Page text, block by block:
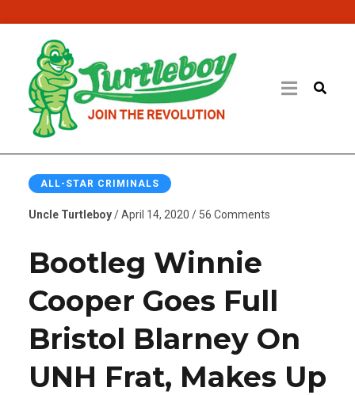
ALL-STAR CRIMINALS
Uncle Turtleboy/ April 14, 2020 / 56 Comments
Bootleg Winnie
Cooper Goes Full
Bristol Blarney On
UNH Frat, Makes Up